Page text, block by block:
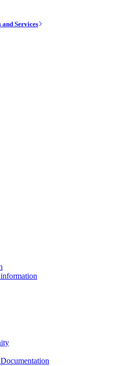
Services